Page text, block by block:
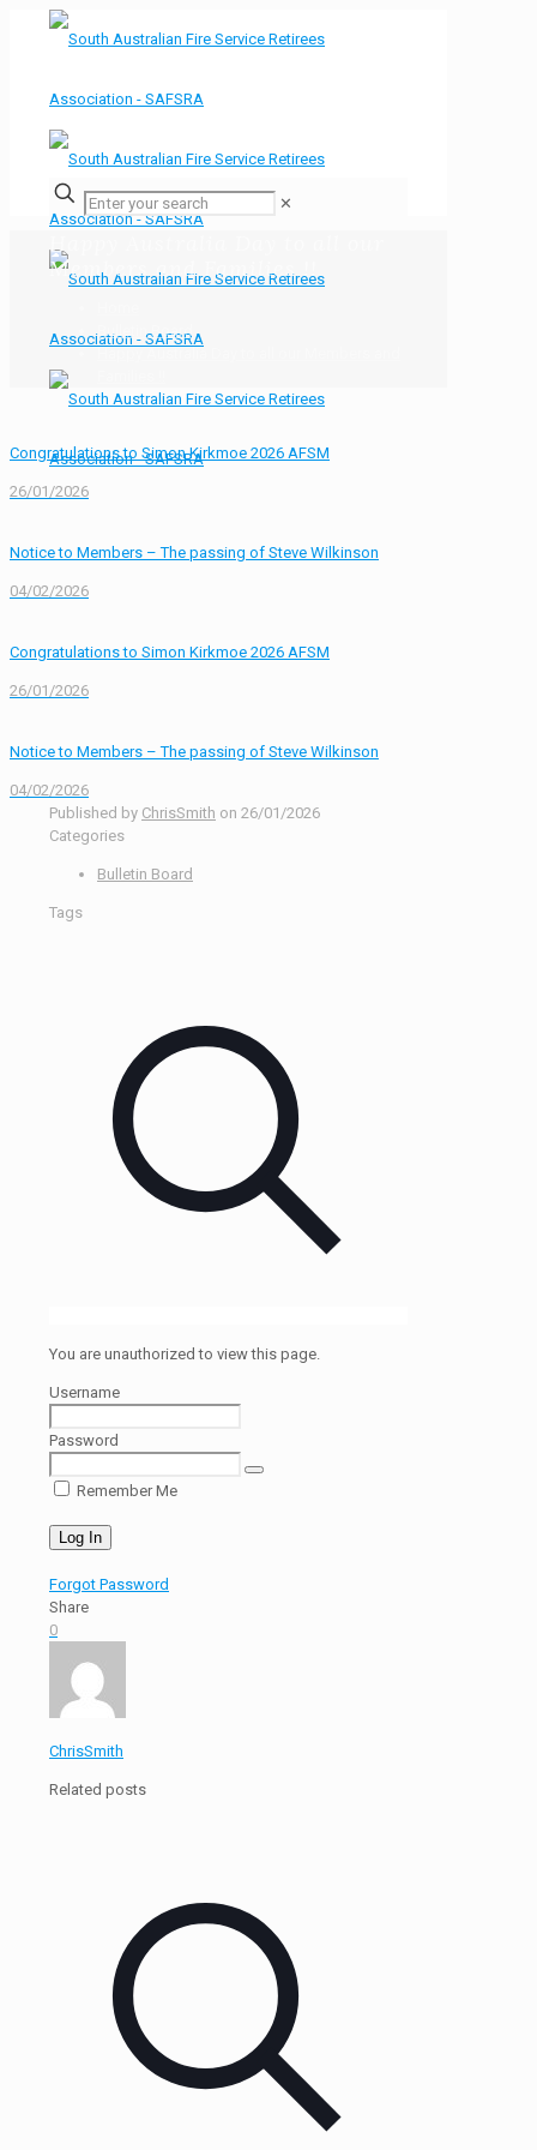
✕
Happy Australia Day to all our
Members and Families !!
Bulletin Board
Congratulations to Simon Kirkmoe 2026 AFSM
26/01/2026
Notice to Members – The passing of Steve Wilkinson
04/02/2026
Congratulations to Simon Kirkmoe 2026 AFSM
26/01/2026
Notice to Members – The passing of Steve Wilkinson
04/02/2026
Published by ChrisSmith on 26/01/2026
Categories
Bulletin Board
Tags
You are unauthorized to view this page.
Username
Password
Remember Me
Forgot Password
Share
0
ChrisSmith
Related posts